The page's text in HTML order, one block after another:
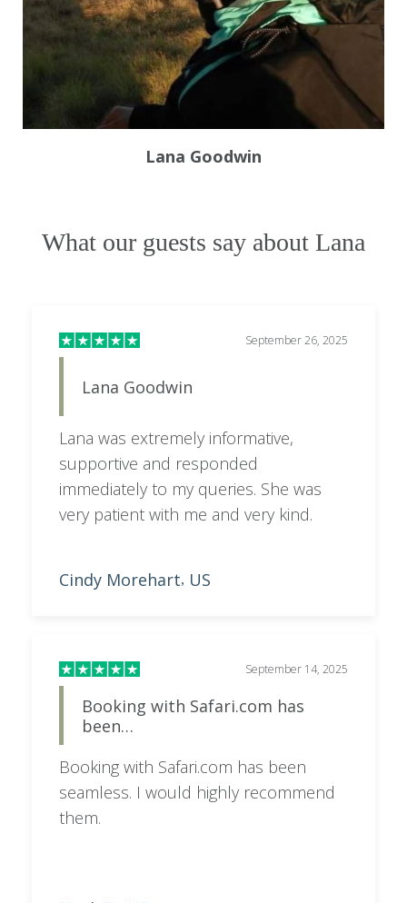
Lana Goodwin
What our guests say about Lana
September 26, 2025
Lana Goodwin
Lana was extremely informative,
supportive and responded
immediately to my queries. She was
very patient with me and very kind.
Cindy Morehart, US
September 14, 2025
Booking with Safari.com has
been…
Booking with Safari.com has been
seamless. I would highly recommend
them.